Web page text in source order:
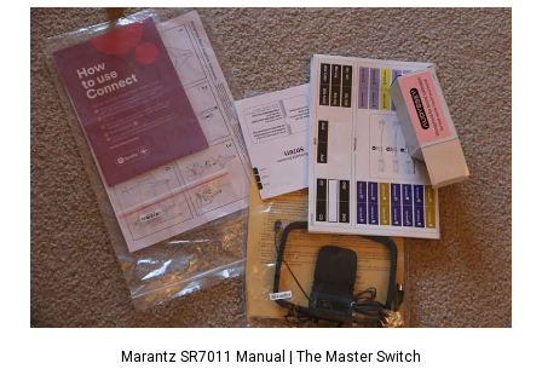
Marantz SR7011 Manual | The Master Switch